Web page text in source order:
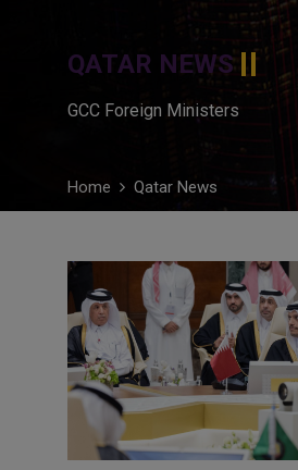
QATAR NEWS
GCC Foreign Ministers
Home Qatar News